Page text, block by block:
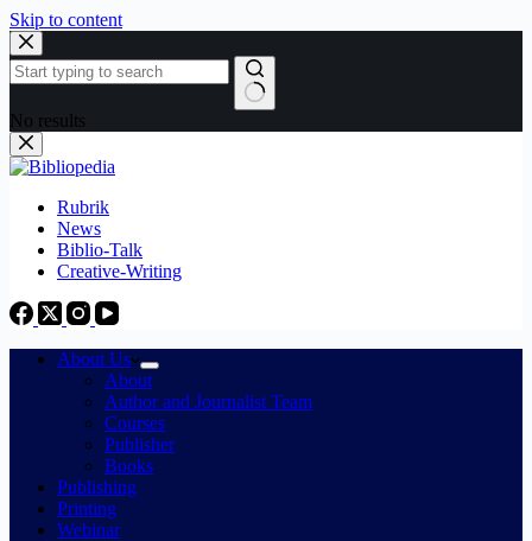
Skip to content
No results
Rubrik
News
Biblio-Talk
Creative-Writing
About Us
About
Author and Journalist Team
Courses
Publisher
Books
Publishing
Printing
Webinar